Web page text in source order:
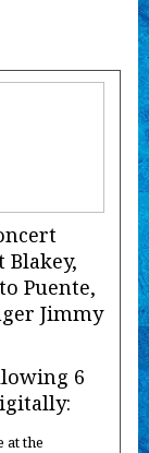
Blakey,
Puente,
Jimmy
6
at the